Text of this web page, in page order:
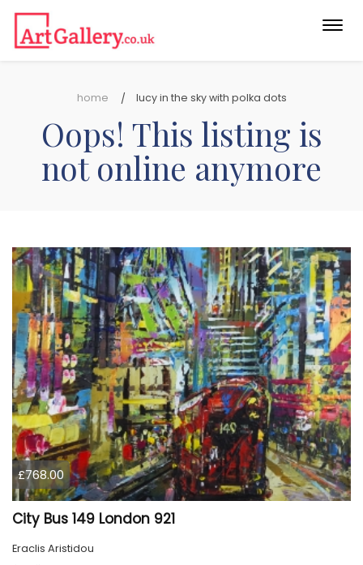
home lucy in the sky with polka dots
Oops! This listing is
not online anymore
£768.00
City Bus 149 London 921
Eraclis Aristidou